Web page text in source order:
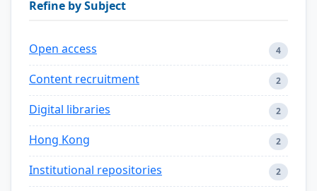
Refine by Subject
Open access 4
Content recruitment 2
Digital libraries 2
Hong Kong 2
Institutional repositories 2